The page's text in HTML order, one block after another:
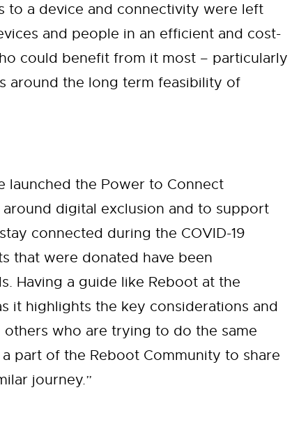
to a device and connectivity were left
and people in an efficient and cost-
could benefit from it most – particularly
around the long term feasibility of
launched the Power to Connect
digital exclusion and to support
connected during the COVID-19
that were donated have been
Having a guide like Reboot at the
it highlights the key considerations and
who are trying to do the same
part of the Reboot Community to share
journey.”